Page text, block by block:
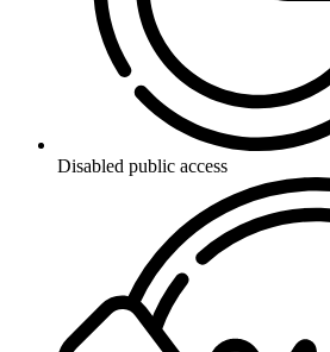
Disabled public access